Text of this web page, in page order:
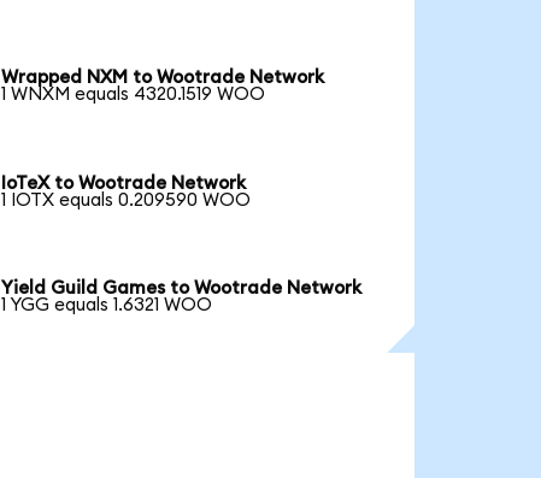
Wrapped NXM to Wootrade Network
1 WNXM equals 4320.1519 WOO
IoTeX to Wootrade Network
1 IOTX equals 0.209590 WOO
Yield Guild Games to Wootrade Network
1 YGG equals 1.6321 WOO